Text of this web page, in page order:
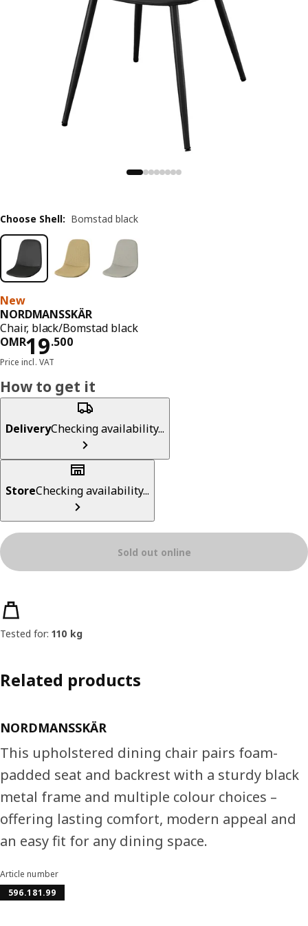
New
NORDMANSSKÄR
Chair, black/Bomstad black
OMR19.500
Price OMR 19.500
Price incl. VAT
Choose Shell: Bomstad black
How to get it
DeliveryChecking availability...
StoreChecking availability...
Sold out online
Product features
Tested for: 110 kg
Related products
NORDMANSSKÄR
This upholstered dining chair pairs foam-
padded seat and backrest with a sturdy black
metal frame and multiple colour choices –
offering lasting comfort, modern appeal and
an easy fit for any dining space.
Article number
596.181.99